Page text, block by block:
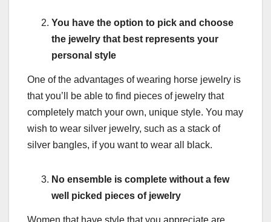
You have the option to pick and choose
the jewelry that best represents your
personal style
One of the advantages of wearing horse jewelry is
that you’ll be able to find pieces of jewelry that
completely match your own, unique style. You may
wish to wear silver jewelry, such as a stack of
silver bangles, if you want to wear all black.
No ensemble is complete without a few
well picked pieces of jewelry
Women that have style that you appreciate are